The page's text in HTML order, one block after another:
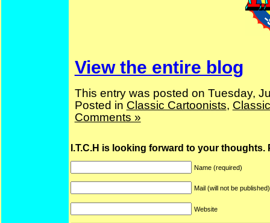
View the entire blog
This entry was posted on Tuesday,
Posted in Classic Cartoonists,
Comments »
I.T.C.H is looking forward to your thoughts.
Name (required)
Mail (will not be
Website